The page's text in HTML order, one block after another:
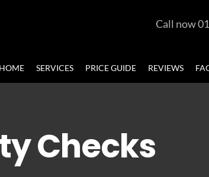
Call now
HOME SERVICES PRICE GUIDE REVIEWS
Checks